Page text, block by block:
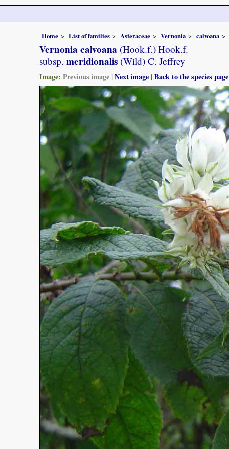
Home List of families Asteraceae Vernonia calvoana
Vernonia calvoana (Hook.f.) Hook.f.
subsp. meridionalis (Wild) C. Jeffrey
Image: Previous image |Next image |Back to the species page